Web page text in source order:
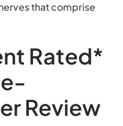
that comprise
Rated*
Review